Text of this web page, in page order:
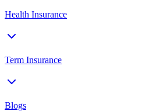
Health Insurance
Term Insurance
Blogs